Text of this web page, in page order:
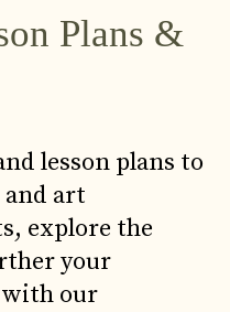
Plans &
lesson plans to
art
explore the
your
with our